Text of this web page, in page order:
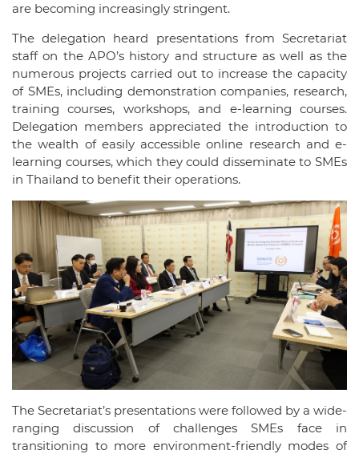
are becoming increasingly stringent.
The delegation heard presentations from Secretariat
staff on the APO’s history and structure as well as the
numerous projects carried out to increase the capacity
of SMEs, including demonstration companies, research,
training courses, workshops, and e-learning courses.
Delegation members appreciated the introduction to
the wealth of easily accessible online research and e-
learning courses, which they could disseminate to SMEs
in Thailand to benefit their operations.
The Secretariat’s presentations were followed by a wide-
ranging discussion of challenges SMEs face in
transitioning to more environment-friendly modes of